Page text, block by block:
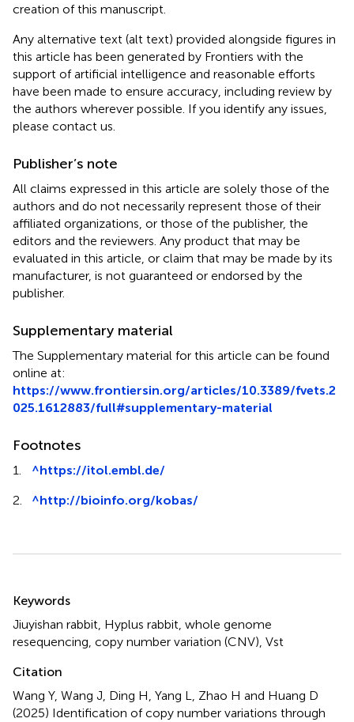
creation of this manuscript.
Any alternative text (alt text) provided alongside figures in
this article has been generated by Frontiers with the
support of artificial intelligence and reasonable efforts
have been made to ensure accuracy, including review by
the authors wherever possible. If you identify any issues,
please contact us.
Publisher’s note
All claims expressed in this article are solely those of the
authors and do not necessarily represent those of their
affiliated organizations, or those of the publisher, the
editors and the reviewers. Any product that may be
evaluated in this article, or claim that may be made by its
manufacturer, is not guaranteed or endorsed by the
publisher.
Supplementary material
The Supplementary material for this article can be found
online at:
https://www.frontiersin.org/articles/10.3389/fvets.2
025.1612883/full#supplementary-material
Footnotes
1. ^https://itol.embl.de/
2.
^http://bioinfo.org/kobas/
Keywords
Jiuyishan rabbit Hyplus rabbit whole genome
resequencing copy number variation (CNV) Vst
Citation
Wang Y, Wang J, Ding H, Yang L, Zhao H and Huang D
(2025) Identification of copy number variations through